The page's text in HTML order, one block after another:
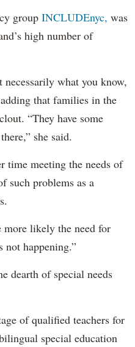
group INCLUDEnyc, was
high number of
necessarily what you know,
that families in the
“They have some
she said.
time meeting the needs of
such problems as a
likely the need for
not happening.”
dearth of special needs
of qualified teachers for
special education